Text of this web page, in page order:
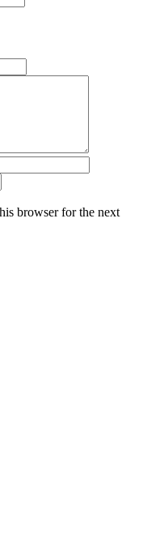
browser for the next